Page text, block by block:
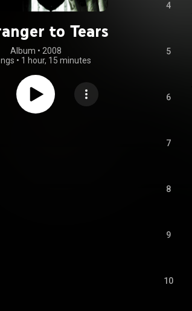
to Tears
Album • 2008
• 1 hour, 15 minutes
4
5
6
7
8
9
10